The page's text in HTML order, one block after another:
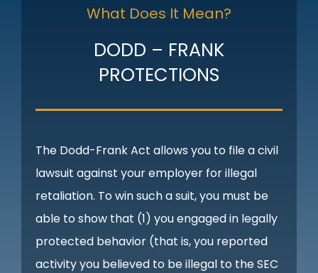
What Does It Mean?
DODD – FRANK
PROTECTIONS
The Dodd-Frank Act allows you to file a civil
lawsuit against your employer for illegal
retaliation. To win such a suit, you must be
able to show that (1) you engaged in legally
protected behavior (that is, you reported
activity you believed to be illegal to the SEC